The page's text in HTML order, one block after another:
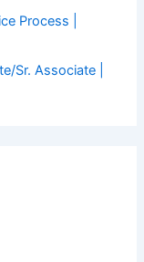
Process |
Sr. Associate |